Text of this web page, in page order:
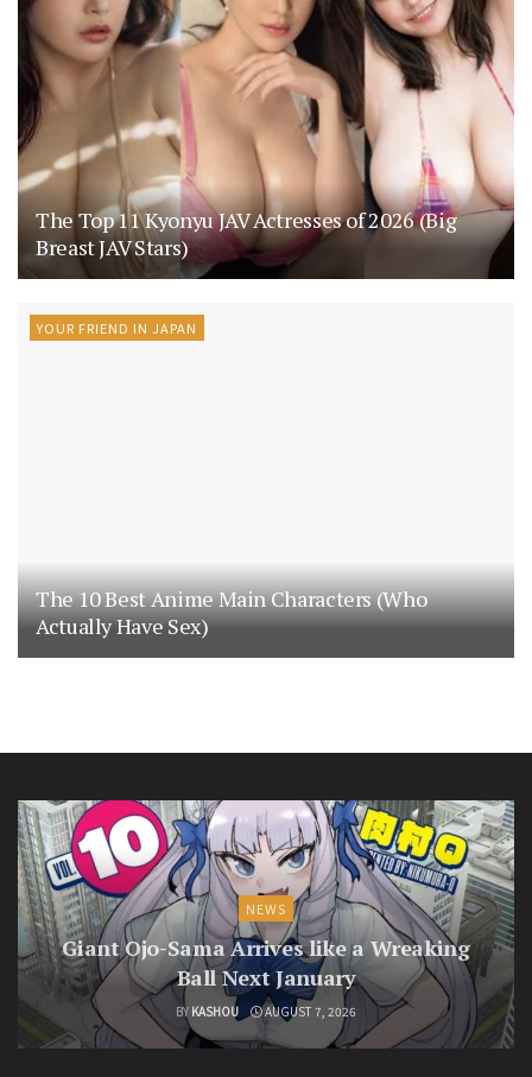
The Top 11 Kyonyu JAV Actresses of 2026 (Big
Breast JAV Stars)
YOUR FRIEND IN JAPAN
The 10 Best Anime Main Characters (Who
Actually Have Sex)
NEWS
Giant Ojo-Sama Arrives like a Wreaking
Ball Next January
BY KASHOU AUGUST 7, 2026